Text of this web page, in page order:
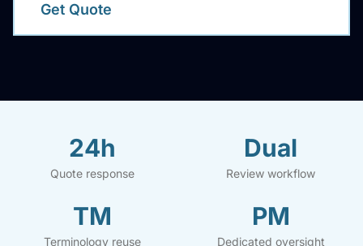
Get Quote
24h
Quote response
Dual
Review workflow
TM
Terminology reuse
PM
Dedicated oversight